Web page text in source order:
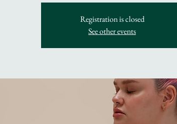
Registration is closed
See other events